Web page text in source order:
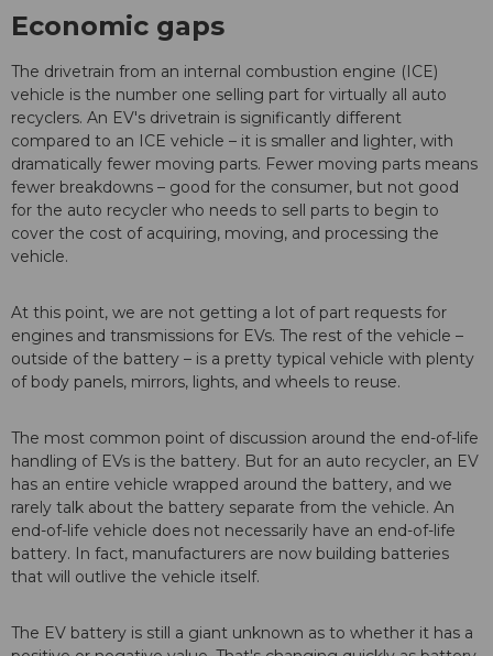
Economic gaps
The drivetrain from an internal combustion engine (ICE)
vehicle is the number one selling part for virtually all auto
recyclers. An EV's drivetrain is significantly different
compared to an ICE vehicle – it is smaller and lighter, with
dramatically fewer moving parts. Fewer moving parts means
fewer breakdowns – good for the consumer, but not good
for the auto recycler who needs to sell parts to begin to
cover the cost of acquiring, moving, and processing the
vehicle.
At this point, we are not getting a lot of part requests for
engines and transmissions for EVs. The rest of the vehicle –
outside of the battery – is a pretty typical vehicle with plenty
of body panels, mirrors, lights, and wheels to reuse.
The most common point of discussion around the end-of-life
handling of EVs is the battery. But for an auto recycler, an EV
has an entire vehicle wrapped around the battery, and we
rarely talk about the battery separate from the vehicle. An
end-of-life vehicle does not necessarily have an end-of-life
battery. In fact, manufacturers are now building batteries
that will outlive the vehicle itself.
The EV battery is still a giant unknown as to whether it has a